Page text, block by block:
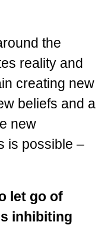
the
reality and
creating new
beliefs and a
new
is possible –
let go of
inhibiting